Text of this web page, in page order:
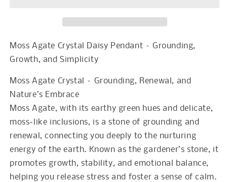
Moss Agate Crystal Daisy Pendant – Grounding,
Growth, and Simplicity
Moss Agate Crystal – Grounding, Renewal, and
Nature’s Embrace
Moss Agate, with its earthy green hues and delicate,
moss-like inclusions, is a stone of grounding and
renewal, connecting you deeply to the nurturing
energy of the earth. Known as the gardener’s stone, it
promotes growth, stability, and emotional balance,
helping you release stress and foster a sense of calm.